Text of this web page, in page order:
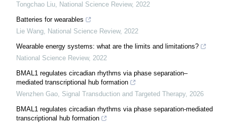
Tongchao Liu
National Science Review, 2022
Batteries for wearables
Lie Wang
National Science Review, 2022
Wearable energy systems: what are the limits and limitations?
National Science Review, 2022
BMAL1 regulates circadian rhythms via phase separation–
mediated transcriptional hub formation
Wenzhen Gao Signal Transduction and Targeted Therapy, 2026
BMAL1 regulates circadian rhythms via phase separation-mediated
transcriptional hub formation